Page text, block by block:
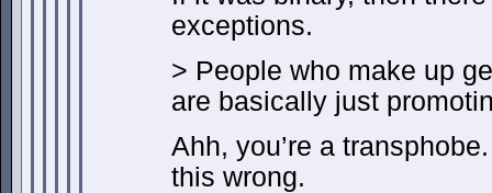
exceptions.
> People who make up
are basically just
Ahh, you’re a
this wrong.